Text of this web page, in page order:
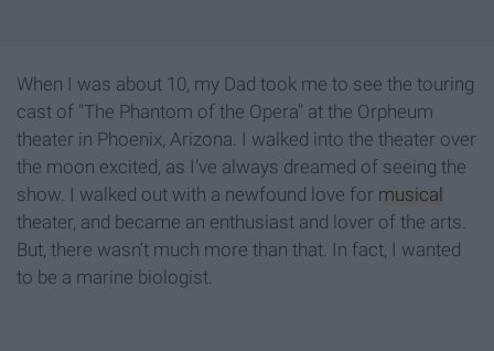
When I was about 10, my Dad took me to see the touring
cast of "The Phantom of the Opera" at the Orpheum
theater in Phoenix, Arizona. I walked into the theater over
the moon excited, as I’ve always dreamed of seeing the
show. I walked out with a newfound love for musical
theater, and became an enthusiast and lover of the arts.
But, there wasn’t much more than that. In fact, I wanted
to be a marine biologist.